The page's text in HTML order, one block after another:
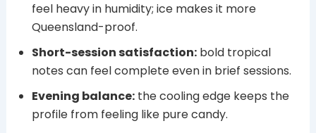
feel heavy in humidity; ice makes it more
Queensland-proof.
Short-session satisfaction:bold tropical
notes can feel complete even in brief sessions.
Evening balance:the cooling edge keeps the
profile from feeling like pure candy.